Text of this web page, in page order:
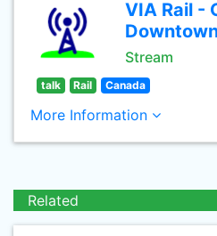
VIA Rail -
Stream
talk Rail Canada
More Information
Related